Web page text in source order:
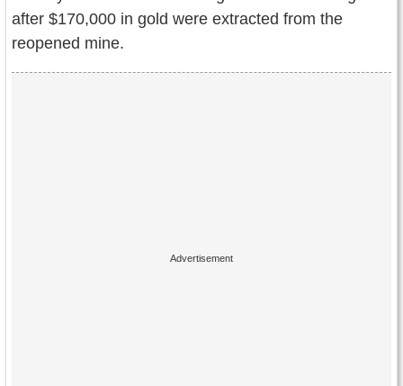
after $170,000 in gold were extracted from the
reopened mine.